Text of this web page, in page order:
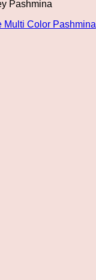
Pashmina
Multi Color Pashmina